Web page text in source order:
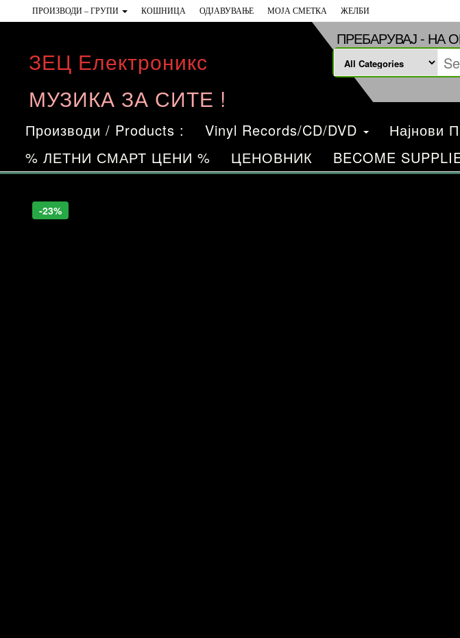
to
content
ПРОИЗВОДИ – ГРУПИ КОШНИЦА ОДЈАВУВАЊЕ МОЈА СМЕТКА ЖЕЛБИ
ЗЕЦ Електроникс
МУЗИКА ЗА СИТЕ !
ПРЕБАРУВАЈ - НА
Производи / Products : Vinyl Records/CD/DVD Најнови
% ЛЕТНИ СМАРТ ЦЕНИ %
ЦЕНОВНИК BECOME
-23%